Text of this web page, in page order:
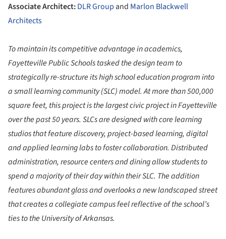
Associate Architect:DLR Group and Marlon Blackwell
Architects
To maintain its competitive advantage in academics,
Fayetteville Public Schools tasked the design team to
strategically re-structure its high school education program into
a small learning community (SLC) model. At more than 500,000
square feet, this project is the largest civic project in Fayetteville
over the past 50 years. SLCs are designed with core learning
studios that feature discovery, project-based learning, digital
and applied learning labs to foster collaboration. Distributed
administration, resource centers and dining allow students to
spend a majority of their day within their SLC. The addition
features abundant glass and overlooks a new landscaped street
that creates a collegiate campus feel reflective of the school’s
ties to the University of Arkansas.